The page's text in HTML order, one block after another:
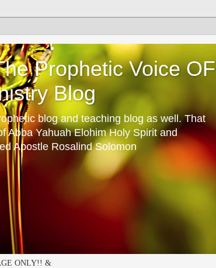
Prophetic Voice OF
Blog
blog and teaching blog as well. That
Abba Yahuah Elohim Holy Spirit and
Apostle Rosalind Solomon
ONLY!! &